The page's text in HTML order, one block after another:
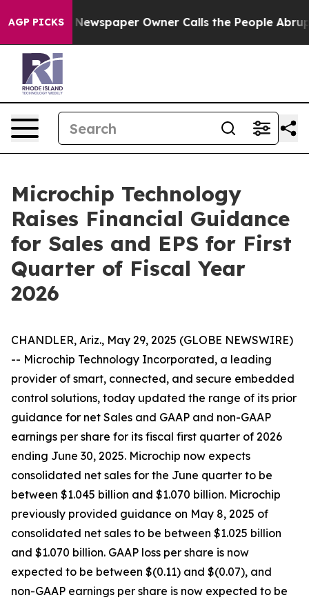
AGP PICKSNewspaper Owner Calls the People Abruptly
Microchip Technology
Raises Financial Guidance
for Sales and EPS for First
Quarter of Fiscal Year
2026
CHANDLER, Ariz., May 29, 2025 (GLOBE NEWSWIRE)
-- Microchip Technology Incorporated, a leading
provider of smart, connected, and secure embedded
control solutions, today updated the range of its prior
guidance for net Sales and GAAP and non-GAAP
earnings per share for its fiscal first quarter of 2026
ending June 30, 2025. Microchip now expects
consolidated net sales for the June quarter to be
between $1.045 billion and $1.070 billion. Microchip
previously provided guidance on May 8, 2025 of
consolidated net sales to be between $1.025 billion
and $1.070 billion. GAAP loss per share is now
expected to be between $(0.11) and $(0.07), and
non-GAAP earnings per share is now expected to be